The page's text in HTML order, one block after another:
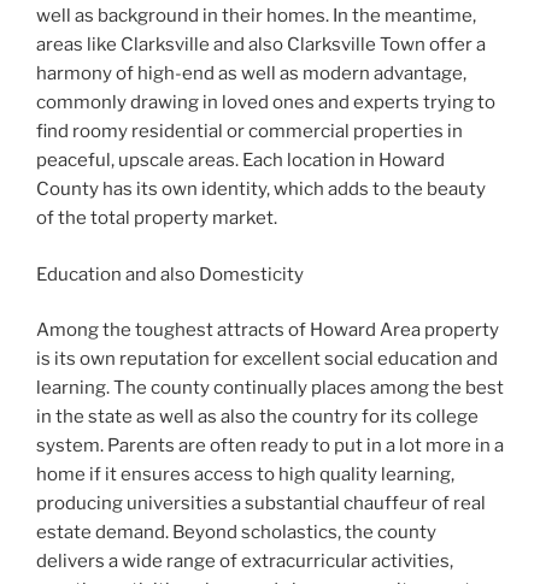
well as background in their homes. In the meantime,
areas like Clarksville and also Clarksville Town offer a
harmony of high-end as well as modern advantage,
commonly drawing in loved ones and experts trying to
find roomy residential or commercial properties in
peaceful, upscale areas. Each location in Howard
County has its own identity, which adds to the beauty
of the total property market.
Education and also Domesticity
Among the toughest attracts of Howard Area property
is its own reputation for excellent social education and
learning. The county continually places among the best
in the state as well as also the country for its college
system. Parents are often ready to put in a lot more in a
home if it ensures access to high quality learning,
producing universities a substantial chauffeur of real
estate demand. Beyond scholastics, the county
delivers a wide range of extracurricular activities,